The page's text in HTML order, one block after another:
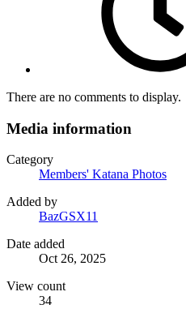
There are no comments to display.
Media information
Category
Members' Katana Photos
Added by
BazGSX11
Date added
Oct 26, 2025
View count
34